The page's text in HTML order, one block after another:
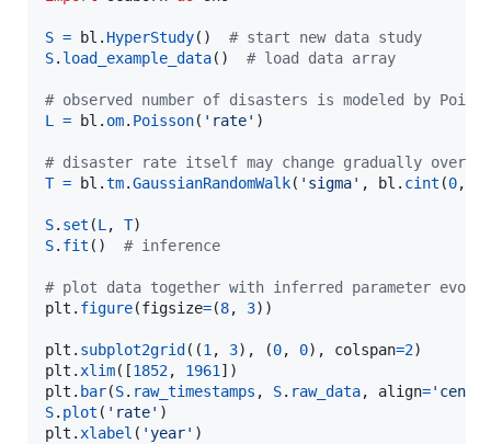
S = bl . HyperStudy() # start new data study
S. load_example_data() # load data array
# observed number of disasters is modeled by
L = bl . om. Poisson( 'rate' )
# disaster rate itself may change gradually over
T = bl .tm.GaussianRandomWalk( 'sigma' , bl . cint (0,
S. set (L, T
S. fit () # inference
# plot data together with inferred parameter
plt . figure(figsize=(8, 3))
plt . subplot2grid ((1, 3), (0, 0), colspan=2
plt .xlim([1852, 1961
plt . bar(S. raw_timestamps , S. raw_data, align=
S. plot ( 'rate'
plt .xlabel ( 'year' )